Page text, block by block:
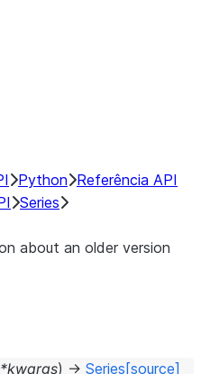
Python Referência API
Series
about an older version
kwargs) → Series [source]